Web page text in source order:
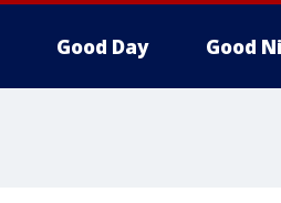
Good Day Good